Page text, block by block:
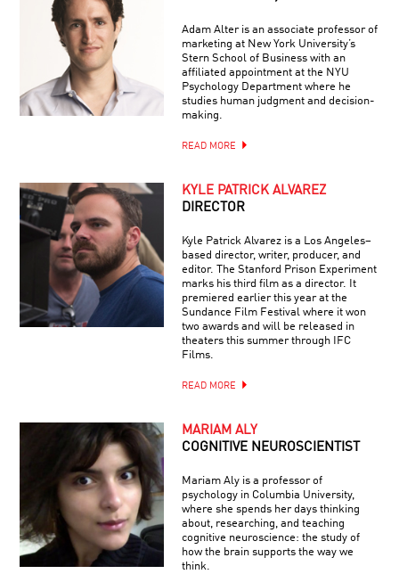
Adam Alter is an associate professor of
marketing at New York University’s
Stern School of Business with an
affiliated appointment at the NYU
Psychology Department where he
studies human judgment and decision-
making.
READ MORE
KYLE PATRICK ALVAREZ
DIRECTOR
Kyle Patrick Alvarez is a Los Angeles–
based director, writer, producer, and
editor. The Stanford Prison Experiment
marks his third film as a director. It
premiered earlier this year at the
Sundance Film Festival where it won
two awards and will be released in
theaters this summer through IFC
Films.
READ MORE
MARIAM ALY
COGNITIVE NEUROSCIENTIST
Mariam Aly is a professor of
psychology in Columbia University,
where she spends her days thinking
about, researching, and teaching
cognitive neuroscience: the study of
how the brain supports the way we
think.